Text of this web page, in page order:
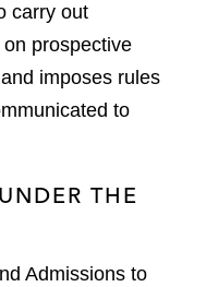
carry out
prospective
imposes rules
to
THE
Admissions to